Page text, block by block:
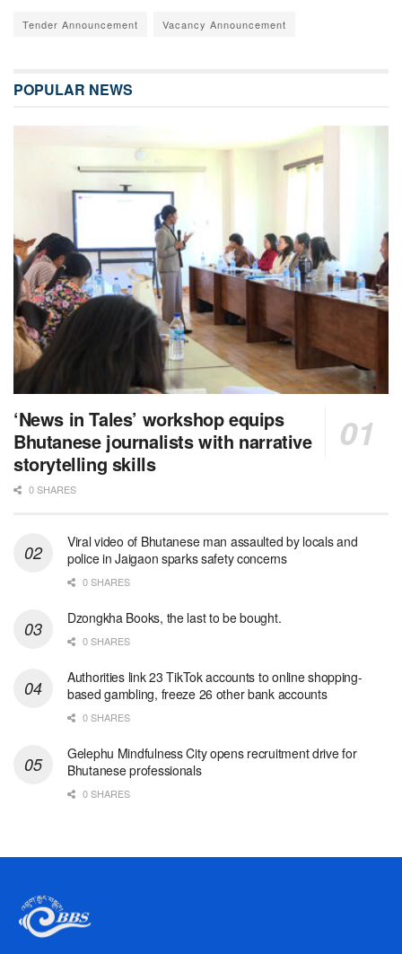
Tender Announcement Vacancy Announcement
POPULAR NEWS
‘News in Tales’ workshop equips
Bhutanese journalists with narrative
storytelling skills
0 SHARES
Viral video of Bhutanese man assaulted by locals and
police in Jaigaon sparks safety concerns
0 SHARES
Dzongkha Books, the last to be bought.
0 SHARES
Authorities link 23 TikTok accounts to online shopping-
based gambling, freeze 26 other bank accounts
0 SHARES
Gelephu Mindfulness City opens recruitment drive for
Bhutanese professionals
0 SHARES